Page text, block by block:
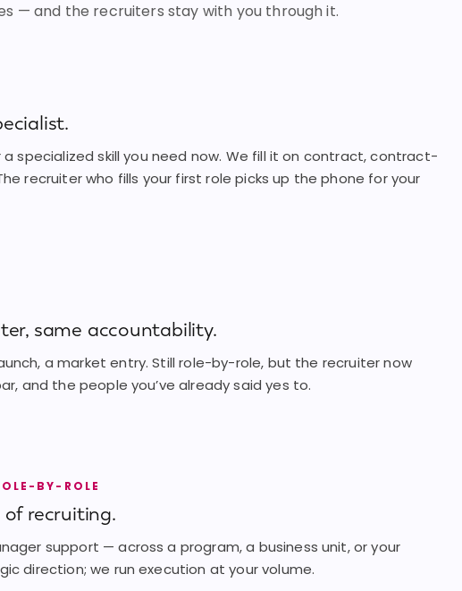
— and the recruiters stay with you through it.
a specialized skill you need now. We fill it on contract, contract-
recruiter who fills your first role picks up the phone for your
same accountability.
a market entry. Still role-by-role, but the recruiter now
and the people you’ve already said yes to.
BY-ROLE
of recruiting.
support — across a program, a business unit, or your
direction; we run execution at your volume.